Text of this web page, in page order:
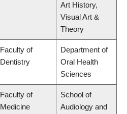
Art History,
Visual Art &
Theory
Faculty of
Dentistry
Department of
Oral Health
Sciences
Faculty of
Medicine
School of
Audiology and